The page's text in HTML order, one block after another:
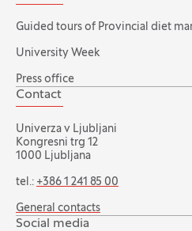
Guided tours of Provincial diet
University Week
Press office
Contact
Univerza v Ljubljani
Kongresni trg 12
1000 Ljubljana
tel.: +386 1 241 85 00
General contacts
Social media